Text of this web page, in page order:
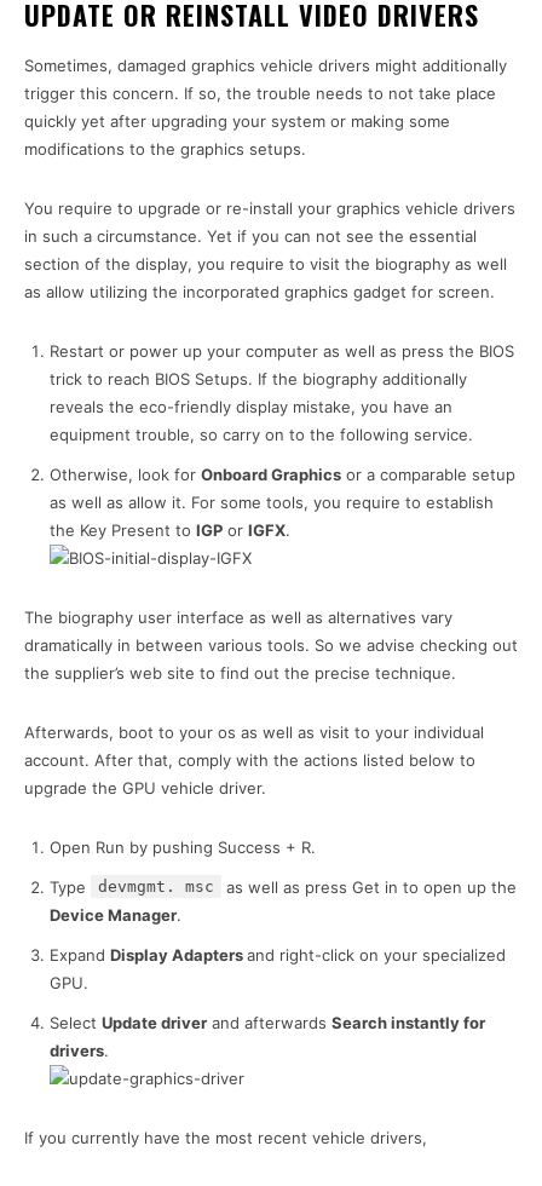
UPDATE OR REINSTALL VIDEO DRIVERS
Sometimes, damaged graphics vehicle drivers might additionally
trigger this concern. If so, the trouble needs to not take place
quickly yet after upgrading your system or making some
modifications to the graphics setups.
You require to upgrade or re-install your graphics vehicle drivers
in such a circumstance. Yet if you can not see the essential
section of the display, you require to visit the biography as well
as allow utilizing the incorporated graphics gadget for screen.
Restart or power up your computer as well as press the BIOS
trick to reach BIOS Setups. If the biography additionally
reveals the eco-friendly display mistake, you have an
equipment trouble, so carry on to the following service.
Otherwise, look for Onboard Graphics or a comparable setup
as well as allow it. For some tools, you require to establish
the Key Present to IGP or IGFX.
The biography user interface as well as alternatives vary
dramatically in between various tools. So we advise checking out
the supplier’s web site to find out the precise technique.
Afterwards, boot to your os as well as visit to your individual
account. After that, comply with the actions listed below to
upgrade the GPU vehicle driver.
Open Run by pushing Success + R.
Type devmgmt. msc
as well as press Get in to open up the
Device Manager.
Expand Display Adaptersand right-click on your specialized
GPU.
Select Update driver and afterwards Search instantly for
drivers.
If you currently have the most recent vehicle drivers,